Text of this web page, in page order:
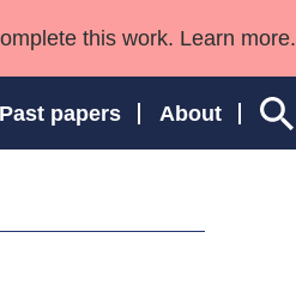
this work. Learn more.
Past papers About